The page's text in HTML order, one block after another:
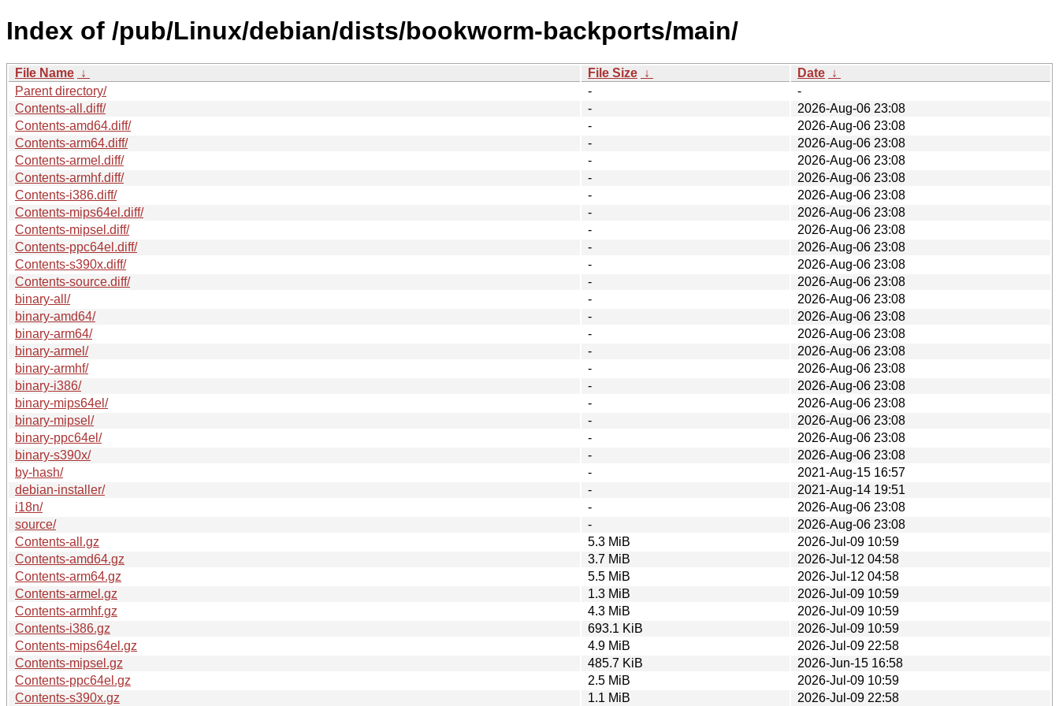
Index of /pub/Linux/debian/dists/bookworm-backports/main/
File Name ↓ File Size ↓ Date ↓
Parent directory/
-
-
Contents-all.diff/
-
2026-Aug-06 23:08
Contents-amd64.diff/
-
2026-Aug-06 23:08
Contents-arm64.diff/
-
2026-Aug-06 23:08
Contents-armel.diff/
-
2026-Aug-06 23:08
Contents-armhf.diff/
-
2026-Aug-06 23:08
Contents-i386.diff/
-
2026-Aug-06 23:08
Contents-mips64el.diff/
-
2026-Aug-06 23:08
Contents-mipsel.diff/
-
2026-Aug-06 23:08
Contents-ppc64el.diff/
-
2026-Aug-06 23:08
Contents-s390x.diff/
-
2026-Aug-06 23:08
Contents-source.diff/
-
2026-Aug-06 23:08
binary-all/
-
2026-Aug-06 23:08
binary-amd64/
-
2026-Aug-06 23:08
binary-arm64/
-
2026-Aug-06 23:08
binary-armel/
-
2026-Aug-06 23:08
binary-armhf/
-
2026-Aug-06 23:08
binary-i386/
-
2026-Aug-06 23:08
binary-mips64el/
-
2026-Aug-06 23:08
binary-mipsel/
-
2026-Aug-06 23:08
binary-ppc64el/
-
2026-Aug-06 23:08
binary-s390x/
-
2026-Aug-06 23:08
by-hash/
-
2021-Aug-15 16:57
debian-installer/
-
2021-Aug-14 19:51
i18n/
-
2026-Aug-06 23:08
source/
-
2026-Aug-06 23:08
Contents-all.gz
5.3 MiB
2026-Jul-09 10:59
Contents-amd64.gz
3.7 MiB
2026-Jul-12 04:58
Contents-arm64.gz
5.5 MiB
2026-Jul-12 04:58
Contents-armel.gz
1.3 MiB
2026-Jul-09 10:59
Contents-armhf.gz
4.3 MiB
2026-Jul-09 10:59
Contents-i386.gz
693.1 KiB
2026-Jul-09 10:59
Contents-mips64el.gz
4.9 MiB
2026-Jul-09 22:58
Contents-mipsel.gz
485.7 KiB
2026-Jun-15 16:58
Contents-ppc64el.gz
2.5 MiB
2026-Jul-09 10:59
Contents-s390x.gz
1.1 MiB 2026-Jul-09 22:58